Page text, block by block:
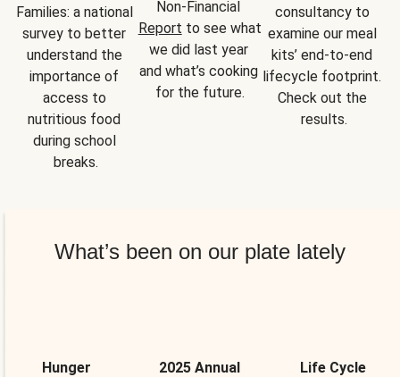
Families: a national
survey to better
understand the
importance of
access to
nutritious food
during school
breaks.
Report to see what
we did last year
and what’s cooking
for the future.
consultancy to
examine our meal
kits’ end-to-end
lifecycle footprint.
Check out the
results.
What’s been on our plate lately
Hunger
2025 Annual
Life Cycle